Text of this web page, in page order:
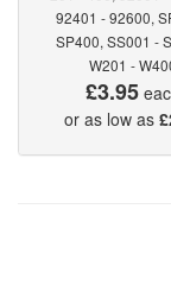
92401 - 92600,
SP400, SS001 -
W201 -
£3.95
or as low as